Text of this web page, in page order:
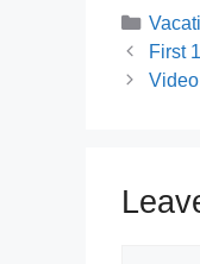
First